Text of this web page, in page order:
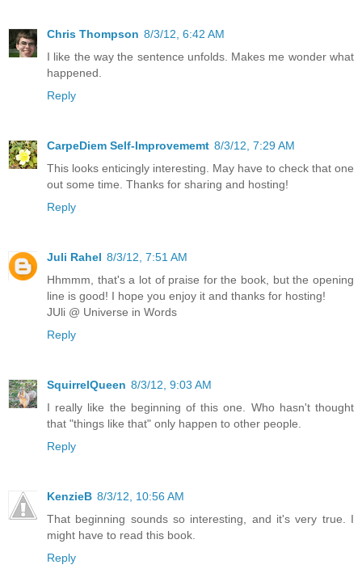
Chris Thompson 8/3/12, 6:42 AM
I like the way the sentence unfolds. Makes me wonder what
happened.
Reply
CarpeDiem Self-Improvememt 8/3/12, 7:29 AM
This looks enticingly interesting. May have to check that one
out some time. Thanks for sharing and hosting!
Reply
Juli Rahel 8/3/12, 7:51 AM
Hhmmm, that's a lot of praise for the book, but the opening
line is good! I hope you enjoy it and thanks for hosting!
JUli @ Universe in Words
Reply
SquirrelQueen 8/3/12, 9:03 AM
I really like the beginning of this one. Who hasn't thought
that "things like that" only happen to other people.
Reply
KenzieB 8/3/12, 10:56 AM
That beginning sounds so interesting, and it's very true. I
might have to read this book.
Reply